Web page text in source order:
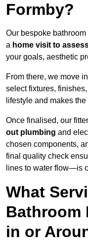
Formby?
Our bespoke
a home visit to
your goals, aesthetic
From there, we move
select fixtures,
lifestyle and makes
Once finalised, our
out plumbing and
chosen components,
final quality check
lines to water flow—is
What
Bathroom
in or